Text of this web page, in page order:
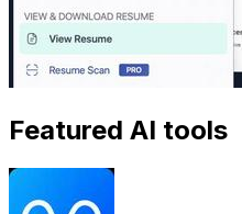
Featured AI tools